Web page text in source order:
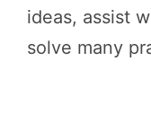
ideas, assist
solve many